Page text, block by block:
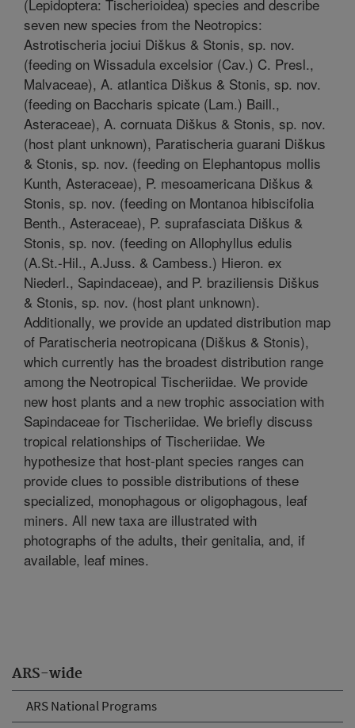
ARS-wide
ARS National Programs
(Lepidoptera: Tischerioidea) species and describe
seven new species from the Neotropics:
Astrotischeria jociui Diškus & Stonis, sp. nov.
(feeding on Wissadula excelsior (Cav.) C. Presl.,
Malvaceae), A. atlantica Diškus & Stonis, sp. nov.
(feeding on Baccharis spicate (Lam.) Baill.,
Asteraceae), A. cornuata Diškus & Stonis, sp. nov.
(host plant unknown), Paratischeria guarani Diškus
& Stonis, sp. nov. (feeding on Elephantopus mollis
Kunth, Asteraceae), P. mesoamericana Diškus &
Stonis, sp. nov. (feeding on Montanoa hibiscifolia
Benth., Asteraceae), P. suprafasciata Diškus &
Stonis, sp. nov. (feeding on Allophyllus edulis
(A.St.-Hil., A.Juss. & Cambess.) Hieron. ex
Niederl., Sapindaceae), and P. braziliensis Diškus
& Stonis, sp. nov. (host plant unknown).
Additionally, we provide an updated distribution map
of Paratischeria neotropicana (Diškus & Stonis),
which currently has the broadest distribution range
among the Neotropical Tischeriidae. We provide
new host plants and a new trophic association with
Sapindaceae for Tischeriidae. We briefly discuss
tropical relationships of Tischeriidae. We
hypothesize that host-plant species ranges can
provide clues to possible distributions of these
specialized, monophagous or oligophagous, leaf
miners. All new taxa are illustrated with
photographs of the adults, their genitalia, and, if
available, leaf mines.